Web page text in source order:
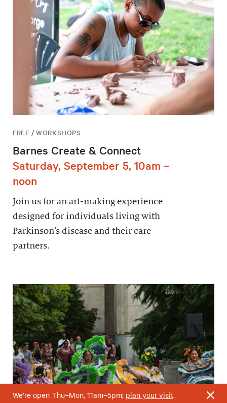
FREE / WORKSHOPS
Barnes Create & Connect
Saturday, September 5, 10am –
noon
Join us for an art-making experience
designed for individuals living with
Parkinson’s disease and their care
partners.
We’re open Thu–Mon, 11am–5pm; plan your visit.